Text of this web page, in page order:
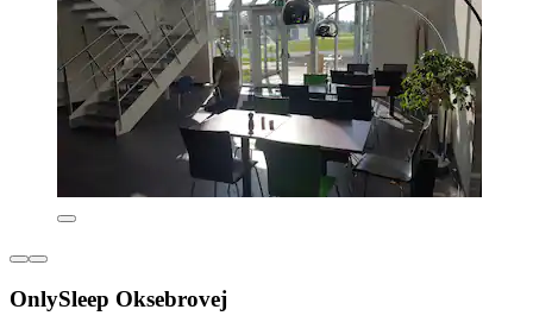
OnlySleep Oksebrovej